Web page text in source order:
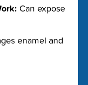
Can expose
enamel and